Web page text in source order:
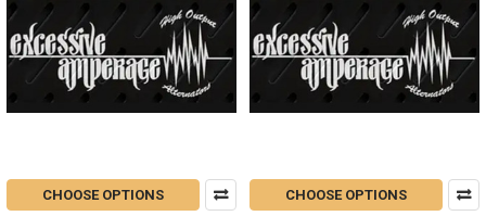
CHOOSE OPTIONS CHOOSE OPTIONS